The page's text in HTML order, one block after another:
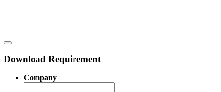
Download Requirement
Company